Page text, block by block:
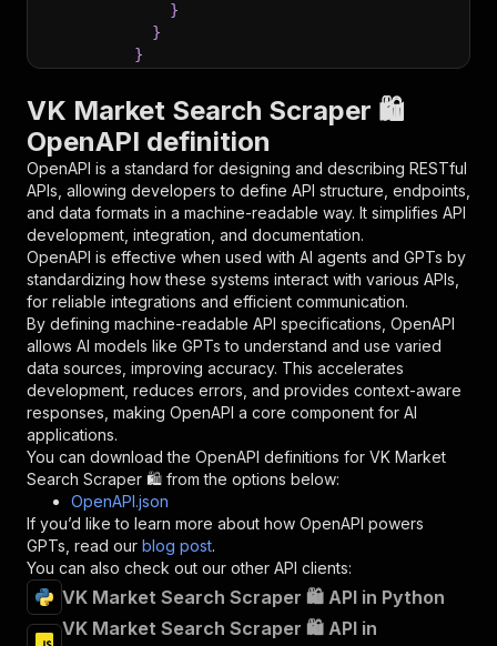
}
}
}
"parameters"
[
{
"name": "token"
"in" : "query",
"required": true,
"schema": {
"type": "string"
},
"description": "Enter your Apify token
}
],
"responses":
{
"200": {
"description": "OK"
}
}
},
"/acts/easyapi~vk-market-search-scraper/runs"
"post":
{
"operationId"
"x-openai-isConsequential":
"summary"
"Executes an Actor and
"tags": [
"Run Actor"
VK Market Search Scraper 🛍️
OpenAPI definition
OpenAPI is a standard for designing and describing RESTful
APIs, allowing developers to define API structure, endpoints,
and data formats in a machine-readable way. It simplifies API
development, integration, and documentation.
OpenAPI is effective when used with AI agents and GPTs by
standardizing how these systems interact with various APIs,
for reliable integrations and efficient communication.
By defining machine-readable API specifications, OpenAPI
allows AI models like GPTs to understand and use varied
data sources, improving accuracy. This accelerates
development, reduces errors, and provides context-aware
responses, making OpenAPI a core component for AI
applications.
You can download the OpenAPI definitions for VK Market
Search Scraper 🛍️ from the options below:
OpenAPI.json
If you’d like to learn more about how OpenAPI powers
GPTs, read our blog post.
You can also check out our other API clients:
VK Market Search Scraper 🛍️ API in Python
VK Market Search Scraper 🛍️ API in